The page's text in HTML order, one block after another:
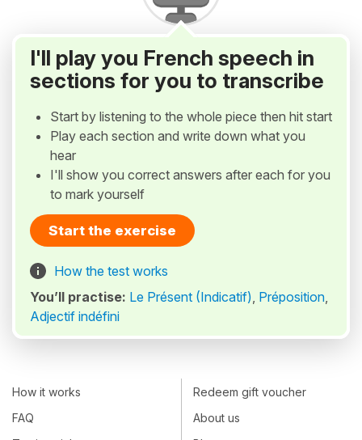
I'll play you French speech in
sections for you to transcribe
Start by listening to the whole piece then hit start
Play each section and write down what you
hear
I'll show you correct answers after each for you
to mark yourself
Start the exercise
How the test works
You’ll practise: Le Présent (Indicatif), Préposition,
Adjectif indéfini
How it works
FAQ
Redeem gift voucher
About us